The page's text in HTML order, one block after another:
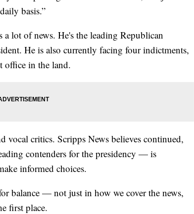
basis.”
lot of news. He's the leading Republican
He is also currently facing four indictments,
office in the land.
vocal critics. Scripps News believes continued,
contenders for the presidency — is
informed choices.
balance — not just in how we cover the news,
first place.